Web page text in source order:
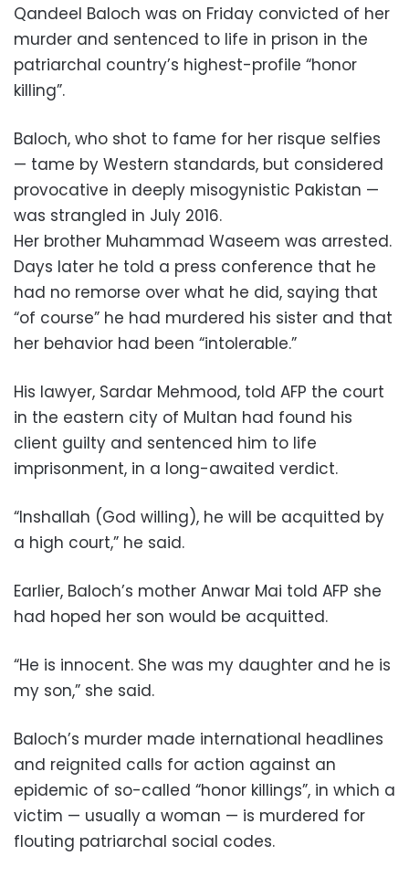
Qandeel Baloch was on Friday convicted of her
murder and sentenced to life in prison in the
patriarchal country’s highest-profile “honor
killing”.
Baloch, who shot to fame for her risque selfies
— tame by Western standards, but considered
provocative in deeply misogynistic Pakistan —
was strangled in July 2016.
Her brother Muhammad Waseem was arrested.
Days later he told a press conference that he
had no remorse over what he did, saying that
“of course” he had murdered his sister and that
her behavior had been “intolerable.”
His lawyer, Sardar Mehmood, told AFP the court
in the eastern city of Multan had found his
client guilty and sentenced him to life
imprisonment, in a long-awaited verdict.
“Inshallah (God willing), he will be acquitted by
a high court,” he said.
Earlier, Baloch’s mother Anwar Mai told AFP she
had hoped her son would be acquitted.
“He is innocent. She was my daughter and he is
my son,” she said.
Baloch’s murder made international headlines
and reignited calls for action against an
epidemic of so-called “honor killings”, in which a
victim — usually a woman — is murdered for
flouting patriarchal social codes.